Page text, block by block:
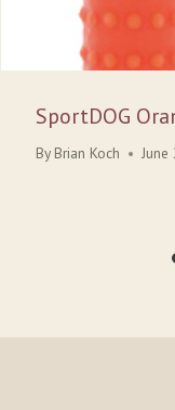
SportDOG
By Brian Koch June